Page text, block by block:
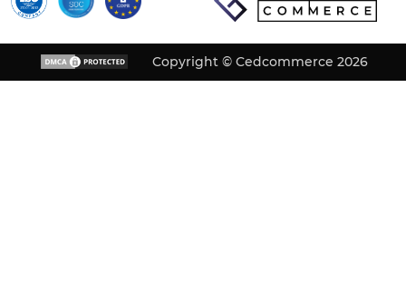
Copyright © Cedcommerce 2026